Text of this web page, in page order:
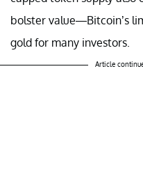
bolster value—Bitcoin’s
gold for many investors.
Article